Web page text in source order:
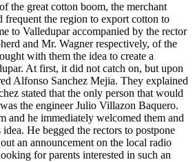
the great cotton boom, the merchant
frequent the region to export cotton to
to Valledupar accompanied by the rector
and Mr. Wagner respectively, of the
with them the idea to create a
At first, it did not catch on, but upon
Alfonso Sanchez Mejia. They explained
stated that the only person that would
the engineer Julio Villazon Baquero.
and he immediately welcomed them and
He begged the rectors to postpone
an announcement on the local radio
for parents interested in such an